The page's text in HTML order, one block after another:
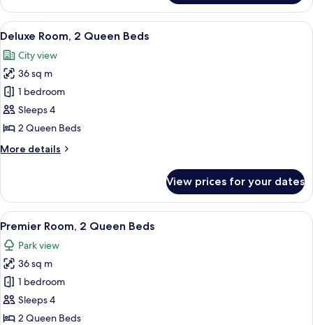
Room,
King
View
all
photos
for
Deluxe
Room,
2
Beds
A hotel room with two beds, a desk,
8
Deluxe Room, 2 Queen Beds
City view
36 sq m
1 bedroom
Sleeps 4
2 Queen Beds
More details
More
Room,
Queen
View prices for your dates
View
all
photos
for
Premier
Room,
2
A hotel room with two beds, a desk
6
Premier Room, 2 Queen Beds
Park view
36 sq m
1 bedroom
Sleeps 4
2 Queen Beds